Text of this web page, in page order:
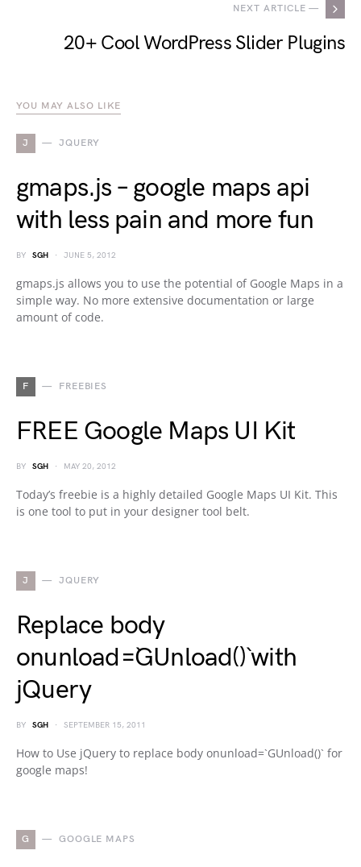
NEXT ARTICLE —
20+ Cool WordPress Slider Plugins
YOU MAY ALSO LIKE
J JQUERY
gmaps.js – google maps api
with less pain and more fun
BY SGH JUNE 5, 2012
gmaps.js allows you to use the potential of Google Maps in a
simple way. No more extensive documentation or large
amount of code.
F FREEBIES
FREE Google Maps UI Kit
BY SGH MAY 20, 2012
Today’s freebie is a highly detailed Google Maps UI Kit. This
is one tool to put in your designer tool belt.
J JQUERY
Replace body
onunload=`GUnload()` with
jQuery
BY SGH SEPTEMBER 15, 2011
How to Use jQuery to replace body onunload=`GUnload()` for
google maps!
G GOOGLE MAPS